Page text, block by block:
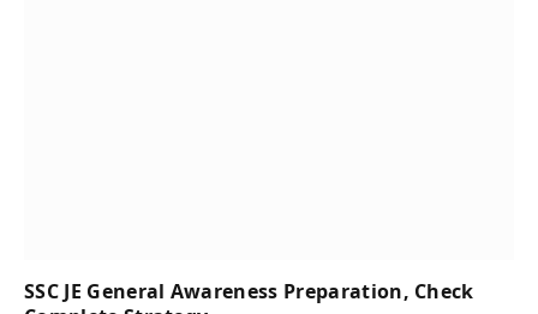
SSC JE General Awareness Preparation, Check